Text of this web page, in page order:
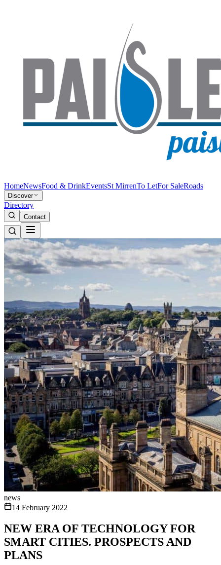
HomeNewsFood & DrinkEventsSt MirrenTo LetFor SaleRoads
Discover
Directory
Contact
news
14 February 2022
NEW ERA OF TECHNOLOGY FOR
SMART CITIES. PROSPECTS AND
PLANS